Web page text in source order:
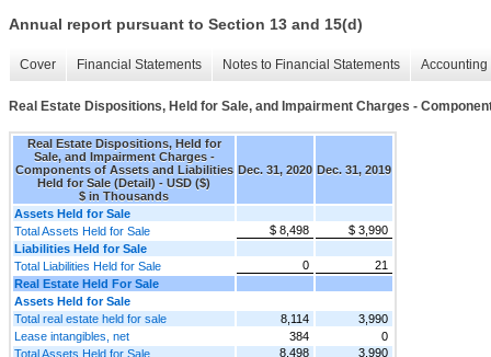
Annual report pursuant to Section 13 and 15(d)
Cover Financial Statements Notes to Financial Statements
Real Estate Dispositions, Held for Sale, and Impairment Charges -
Real Estate Dispositions, Held for
Sale, and Impairment Charges -
Components of Assets and Liabilities
Held for Sale (Detail) - USD ($)
$ in Thousands
Dec. 31, 2020 Dec. 31, 2019
Assets Held for Sale
Total Assets Held for Sale
$ 8,498
$ 3,990
Liabilities Held for Sale
Total Liabilities Held for Sale
0
21
Real Estate Held For Sale
Assets Held for Sale
Total real estate held for sale
8,114
3,990
Lease intangibles, net
384
0
Total Assets Held for Sale
8,498
3,990